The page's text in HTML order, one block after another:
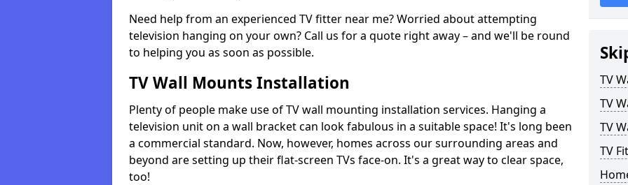
Need help from an experienced TV fitter near me? Worried about attempting
television hanging on your own? Call us for a quote right away – and we'll be round
to helping you as soon as possible.
TV Wall Mounts Installation
Plenty of people make use of TV wall mounting installation services. Hanging a
television unit on a wall bracket can look fabulous in a suitable space! It's long been
a commercial standard. Now, however, homes across our surrounding areas and
beyond are setting up their flat-screen TVs face-on. It's a great way to clear space,
too!
TV
TV
TV
TV